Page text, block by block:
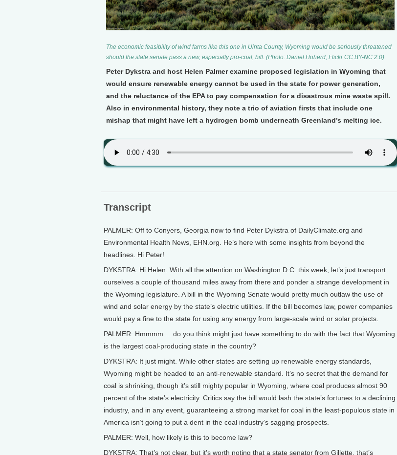
The economic feasibility of wind farms like this one in Uinta County, Wyoming would be seriously threatened
should the state senate pass a new, especially pro-coal, bill. (Photo: Daniel Hoherd, Flickr CC BY-NC 2.0)
Peter Dykstra and host Helen Palmer examine proposed legislation in Wyoming that
would ensure renewable energy cannot be used in the state for power generation,
and the reluctance of the EPA to pay compensation for a disastrous mine waste spill.
Also in environmental history, they note a trio of aviation firsts that include one
mishap that might have left a hydrogen bomb underneath Greenland’s melting ice.
Transcript
PALMER: Off to Conyers, Georgia now to find Peter Dykstra of DailyClimate.org and
Environmental Health News, EHN.org. He’s here with some insights from beyond the
headlines. Hi Peter!
DYKSTRA: Hi Helen. With all the attention on Washington D.C. this week, let’s just transport
ourselves a couple of thousand miles away from there and ponder a strange development in
the Wyoming legislature. A bill in the Wyoming Senate would pretty much outlaw the use of
wind and solar energy by the state’s electric utilities. If the bill becomes law, power companies
would pay a fine to the state for using any energy from large-scale wind or solar projects.
PALMER: Hmmmm ... do you think might just have something to do with the fact that Wyoming
is the largest coal-producing state in the country?
DYKSTRA: It just might. While other states are setting up renewable energy standards,
Wyoming might be headed to an anti-renewable standard. It’s no secret that the demand for
coal is shrinking, though it’s still mighty popular in Wyoming, where coal produces almost 90
percent of the state’s electricity. Critics say the bill would lash the state’s fortunes to a declining
industry, and in any event, guaranteeing a strong market for coal in the least-populous state in
America isn’t going to put a dent in the coal industry’s sagging prospects.
PALMER: Well, how likely is this to become law?
DYKSTRA: That’s not clear, but it’s worth noting that a state senator from Gillette, that’s